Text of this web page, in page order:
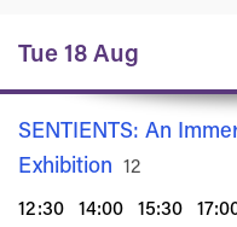
Tue 18 Aug
SENTIENTS: An
Exhibition Rated
12
12:30 14:00 15:30